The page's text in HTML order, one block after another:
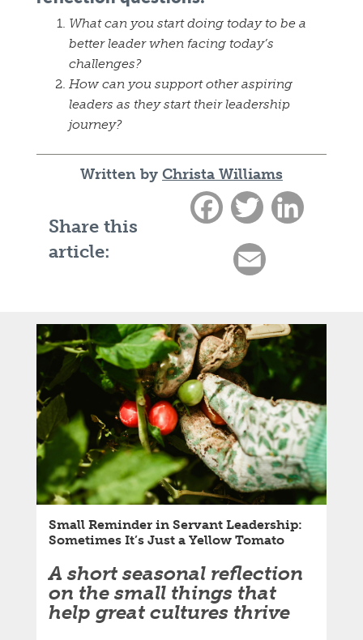
What can you start doing today to be a
better leader when facing today’s
challenges?
How can you support other aspiring
leaders as they start their leadership
journey?
Written by Christa Williams
Share this
article:
FacebookTwitter
Email
Small Reminder in Servant Leadership:
Sometimes It’s Just a Yellow Tomato
A short seasonal reflection
on the small things that
help great cultures thrive